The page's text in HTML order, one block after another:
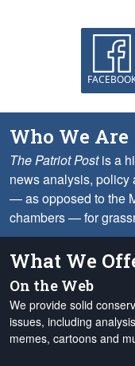
Who We Are
The Patriot Postis a
news analysis, policy
— as opposed to the
chambers — for
What We
On the Web
We provide solid
issues, including
memes, cartoons and